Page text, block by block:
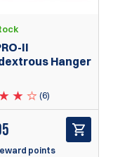
II
Hanger
(6)
points